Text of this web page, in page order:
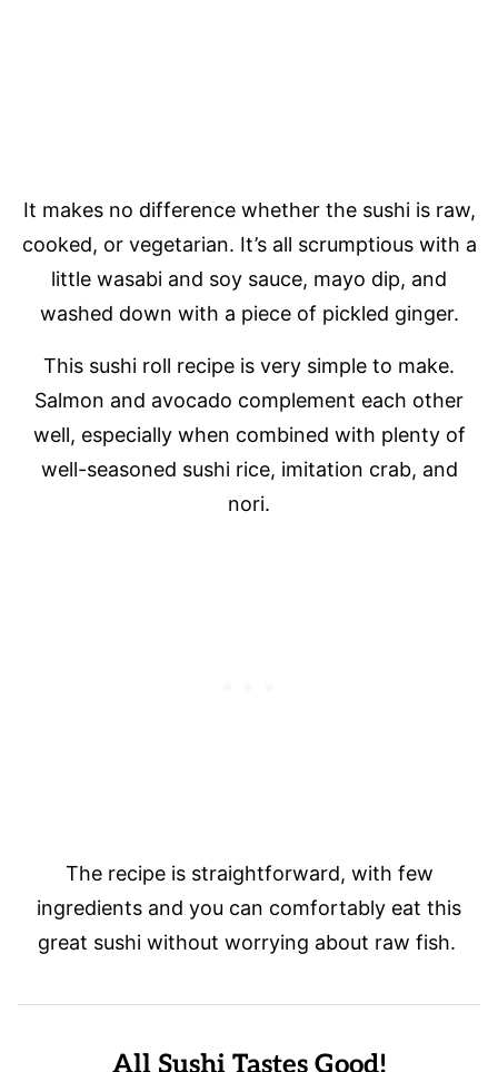
It makes no difference whether the sushi is raw,
cooked, or vegetarian. It’s all scrumptious with a
little wasabi and soy sauce, mayo dip, and
washed down with a piece of pickled ginger.
This sushi roll recipe is very simple to make.
Salmon and avocado complement each other
well, especially when combined with plenty of
well-seasoned sushi rice, imitation crab, and
nori.
The recipe is straightforward, with few
ingredients and you can comfortably eat this
great sushi without worrying about raw fish.
All Sushi Tastes Good!